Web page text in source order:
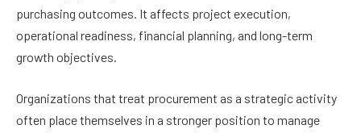
purchasing outcomes. It affects project execution,
operational readiness, financial planning, and long-term
growth objectives.
Organizations that treat procurement as a strategic activity
often place themselves in a stronger position to manage